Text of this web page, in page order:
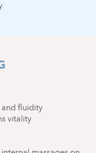
fluidity
vitality